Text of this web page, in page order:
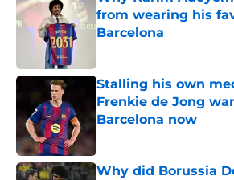
from wearing his
Barcelona
Stalling his own
Frenkie de Jong
Barcelona now
Why did Borussia